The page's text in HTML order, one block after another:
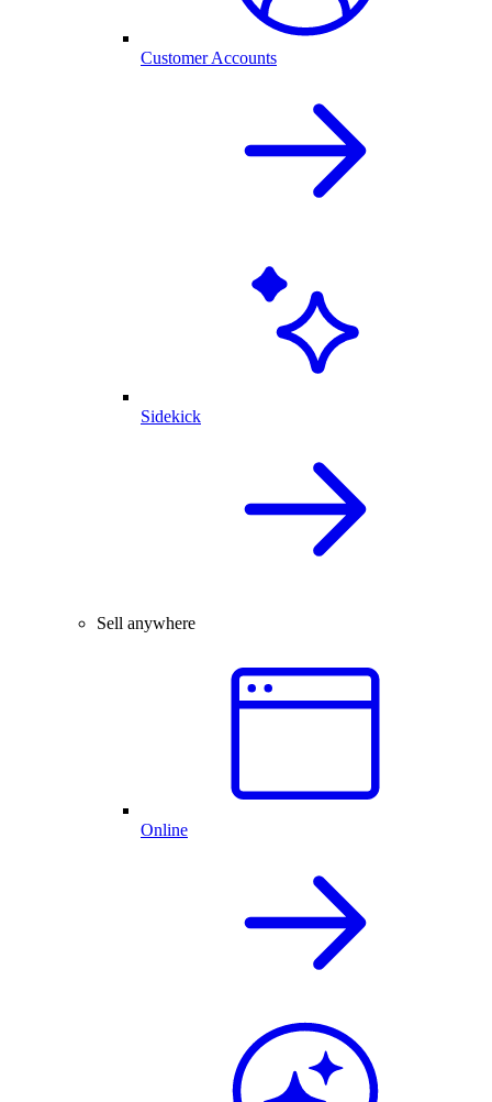
Customer Accounts
Sidekick
Sell anywhere
Online